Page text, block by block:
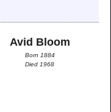
Avid Bloom
Born 1884
Died 1968